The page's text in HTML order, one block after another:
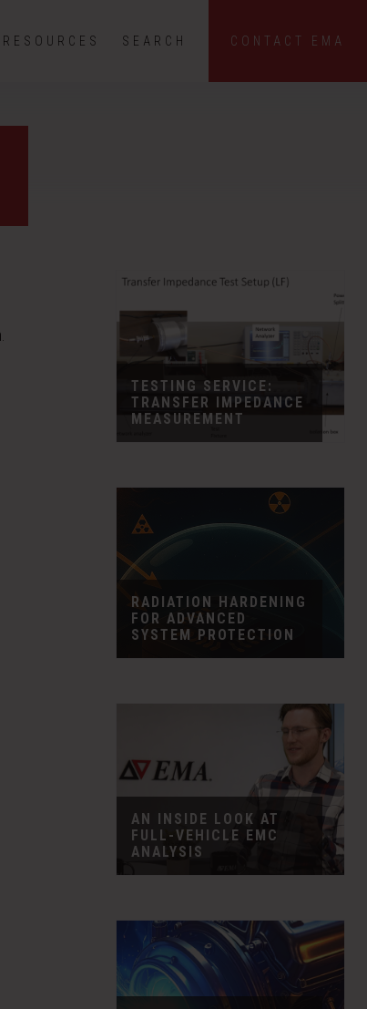
RESOURCES SEARCH CONTACT EMA
TESTING SERVICE:
TRANSFER IMPEDANCE
MEASUREMENT
RADIATION HARDENING
FOR ADVANCED
SYSTEM PROTECTION
AN INSIDE LOOK AT
FULL-VEHICLE EMC
ANALYSIS